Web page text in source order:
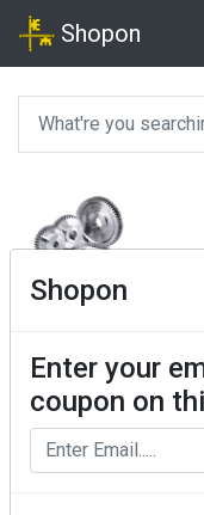
Shopon
Shopon
Enter your
coupon on